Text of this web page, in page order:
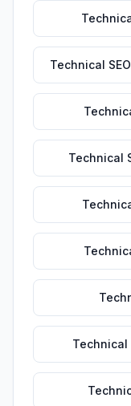
Technical SEO
Technical
Technical